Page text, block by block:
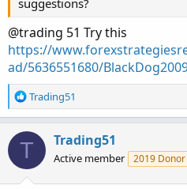
suggestions?
@trading 51 Try this
https://
ad/5636551680/
R
e
i
o
Trading51
T Trading51
Active member 2019 Donor